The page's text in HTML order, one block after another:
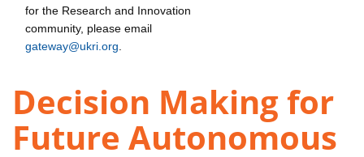
for the Research and Innovation
community, please email
gateway@ukri.org
Decision Making for
Future Autonomous